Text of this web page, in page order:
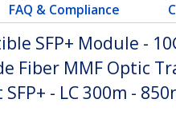
FAQ & Compliance
SFP+ Module -
Fiber MMF Optic
- LC 300m -